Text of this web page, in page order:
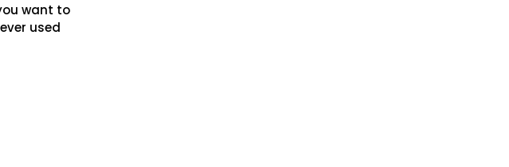
want to
used